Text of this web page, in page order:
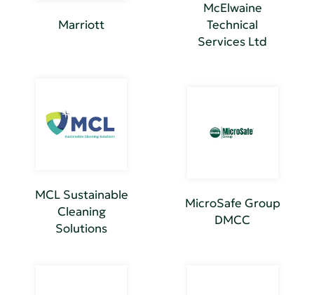
Marriott
McElwaine
Technical
Services Ltd
MCL Sustainable
Cleaning
Solutions
MicroSafe Group
DMCC